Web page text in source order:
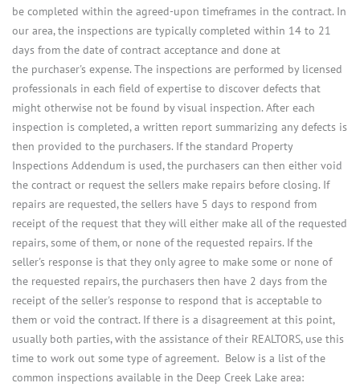
be completed within the agreed-upon timeframes in the contract. In
our area, the inspections are typically completed within 14 to 21
days from the date of contract acceptance and done at
the purchaser's expense. The inspections are performed by licensed
professionals in each field of expertise to discover defects that
might otherwise not be found by visual inspection. After each
inspection is completed, a written report summarizing any defects is
then provided to the purchasers. If the standard Property
Inspections Addendum is used, the purchasers can then either void
the contract or request the sellers make repairs before closing. If
repairs are requested, the sellers have 5 days to respond from
receipt of the request that they will either make all of the requested
repairs, some of them, or none of the requested repairs. If the
seller's response is that they only agree to make some or none of
the requested repairs, the purchasers then have 2 days from the
receipt of the seller's response to respond that is acceptable to
them or void the contract. If there is a disagreement at this point,
usually both parties, with the assistance of their REALTORS, use this
time to work out some type of agreement. Below is a list of the
common inspections available in the Deep Creek Lake area: